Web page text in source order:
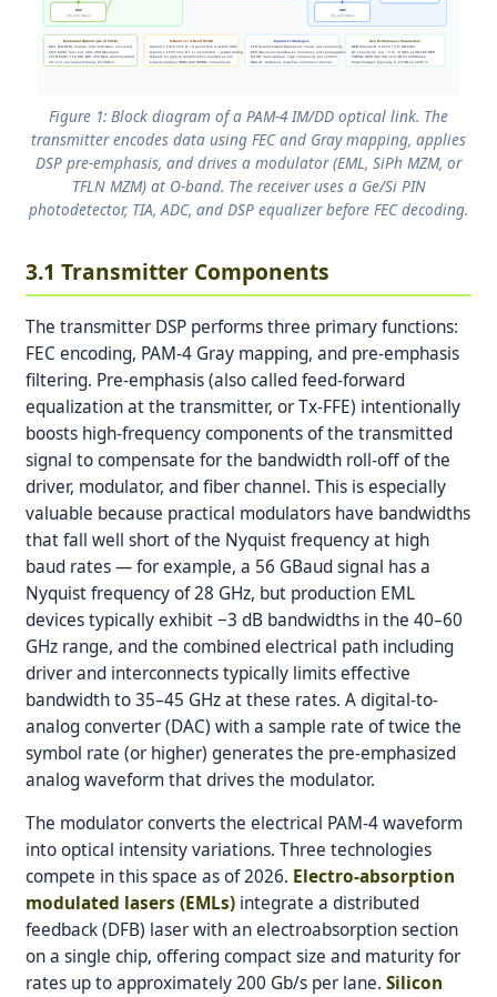
DAC
56–225 GSa/s
ADC
56–225 GSa/s
Modulator Options (As of 2026)
· EML (EA-DFB): mature, 100–200 Gb/s, uncooled
· SiPh MZM: low cost, 200–300 Gb/s/lane
· TFLN MZM: 110 GHz BW, 420 Gb/s demonstrated
· Vπ <2 V, excellent linearity for PAM-4
O-Band vs. C-Band IM/DD
· O-band (~1310 nm): D ≈ 0 ps/nm/km in G.652 SMF
· C-band (~1550 nm): D ≈ 17 ps/nm/km → power fading
· O-band: no optical amplification needed ≤2 km
· C-band enables WDM with DWDM components
Equalizer Strategies
· FFE (Feed-Forward Equalizer): linear, low complexity
· DFE (Decision Feedback): nonlinear, error propagation risk
· MLSE: near-optimal, high complexity per symbol
· NN/LUT: AI-based, matches nonlinear channel
Key Performance Parameters
· BER threshold: 3.8×10⁻³ (7% HD-FEC)
· Rx sensitivity: typ. −5 to −8 dBm at HD-FEC BER
· TDECQ: IEEE 802.3dj ≤3.4 dB for 200G/lane
· Power budget: typically 6–10 dB for ≤500 m
Figure 1: Block diagram of a PAM-4 IM/DD optical link. The
transmitter encodes data using FEC and Gray mapping, applies
DSP pre-emphasis, and drives a modulator (EML, SiPh MZM, or
TFLN MZM) at O-band. The receiver uses a Ge/Si PIN
photodetector, TIA, ADC, and DSP equalizer before FEC decoding.
3.1 Transmitter Components
The transmitter DSP performs three primary functions:
FEC encoding, PAM-4 Gray mapping, and pre-emphasis
filtering. Pre-emphasis (also called feed-forward
equalization at the transmitter, or Tx-FFE) intentionally
boosts high-frequency components of the transmitted
signal to compensate for the bandwidth roll-off of the
driver, modulator, and fiber channel. This is especially
valuable because practical modulators have bandwidths
that fall well short of the Nyquist frequency at high
baud rates — for example, a 56 GBaud signal has a
Nyquist frequency of 28 GHz, but production EML
devices typically exhibit −3 dB bandwidths in the 40–60
GHz range, and the combined electrical path including
driver and interconnects typically limits effective
bandwidth to 35–45 GHz at these rates. A digital-to-
analog converter (DAC) with a sample rate of twice the
symbol rate (or higher) generates the pre-emphasized
analog waveform that drives the modulator.
The modulator converts the electrical PAM-4 waveform
into optical intensity variations. Three technologies
compete in this space as of 2026. Electro-absorption
modulated lasers (EMLs) integrate a distributed
feedback (DFB) laser with an electroabsorption section
on a single chip, offering compact size and maturity for
rates up to approximately 200 Gb/s per lane. Silicon